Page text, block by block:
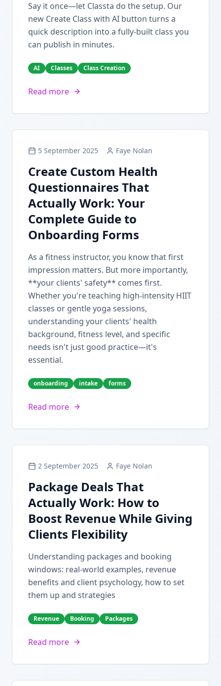
Say it once—let Classta do the setup. Our
new Create Class with AI button turns a
quick description into a fully-built class you
can publish in minutes.
AI Classes Class Creation
Read more
5 September 2025 Faye Nolan
Create Custom Health
Questionnaires That
Actually Work: Your
Complete Guide to
Onboarding Forms
As a fitness instructor, you know that first
impression matters. But more importantly,
**your clients' safety** comes first.
Whether you're teaching high-intensity HIIT
classes or gentle yoga sessions,
understanding your clients' health
background, fitness level, and specific
needs isn't just good practice—it's
essential.
onboarding intake forms
Read more
2 September 2025 Faye Nolan
Package Deals That
Actually Work: How to
Boost Revenue While Giving
Clients Flexibility
Understanding packages and booking
windows: real-world examples, revenue
benefits and client psychology, how to set
them up and strategies
Revenue Booking Packages
Read more